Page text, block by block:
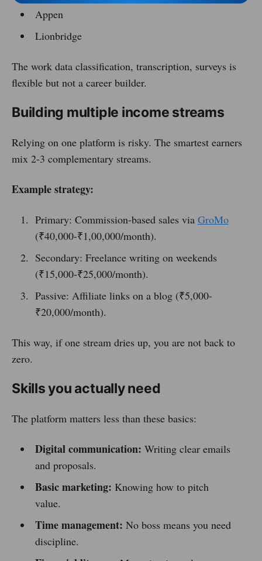
Appen
Lionbridge
The work data classification, transcription, surveys is
flexible but not a career builder.
Building multiple income streams
Relying on one platform is risky. The smartest earners
mix 2-3 complementary streams.
Example strategy:
Primary: Commission-based sales via GroMo
(₹40,000-₹1,00,000/month).
Secondary: Freelance writing on weekends
(₹15,000-₹25,000/month).
Passive: Affiliate links on a blog (₹5,000-
₹20,000/month).
This way, if one stream dries up, you are not back to
zero.
Skills you actually need
The platform matters less than these basics:
Digital communication: Writing clear emails
and proposals.
Basic marketing: Knowing how to pitch
value.
Time management: No boss means you need
discipline.